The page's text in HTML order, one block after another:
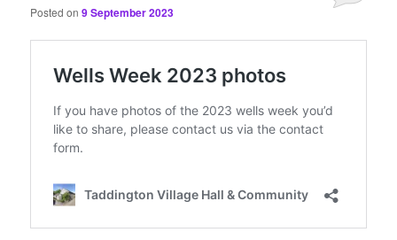
Posted on9 September 2023